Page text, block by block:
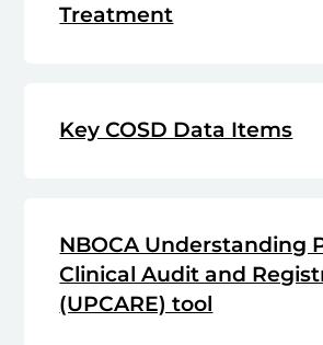
Treatment
Key COSD Data Items
NBOCA Understanding
Clinical Audit and
(UPCARE) tool